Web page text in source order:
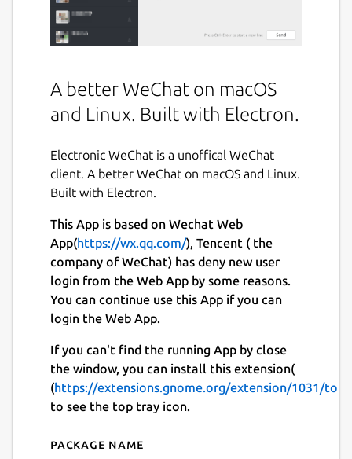
A better WeChat on macOS
and Linux. Built with Electron.
Electronic WeChat is a unoffical WeChat
client. A better WeChat on macOS and Linux.
Built with Electron.
This App is based on Wechat Web
App(https://wx.qq.com/), Tencent ( the
company of WeChat) has deny new user
login from the Web App by some reasons.
You can continue use this App if you can
login the Web App.
If you can't find the running App by close
the window, you can install this extension(
(https://extensions.gnome.org/extension/1031/
to see the top tray icon.
Details for electronic-
Package name